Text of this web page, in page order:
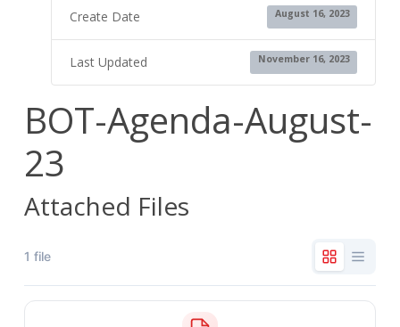
Create Date August 16, 2023
Last Updated November 16, 2023
BOT-Agenda-August-
23
Attached Files
1 file